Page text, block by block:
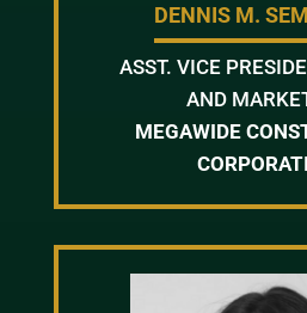
DENNIS M.
ASST. VICE
AND
MEGAWIDE